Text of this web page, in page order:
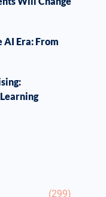
AI Era: From
(299)